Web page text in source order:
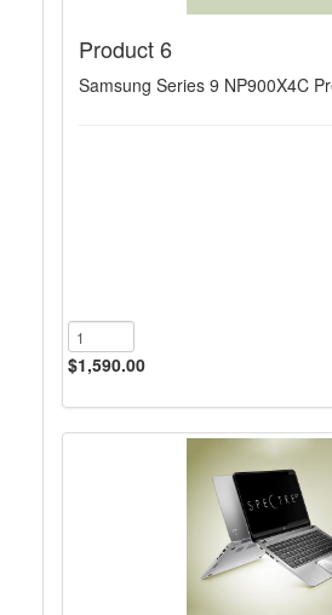
Product 6
Samsung Series 9 NP900X4C
$1,590.00